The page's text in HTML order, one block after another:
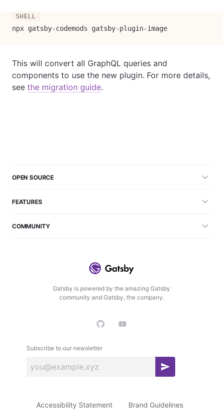
npx gatsby-codemods gatsby-plugin-image
This will convert all GraphQL queries and
components to use the new plugin. For more details,
see the migration guide.
Gatsby is powered by the amazing Gatsby
community and Gatsby, the company.
Subscribe to our newsletter
S
s
OPEN SOURCE
FEATURES
COMMUNITY
Accessibility Statement Brand Guidelines